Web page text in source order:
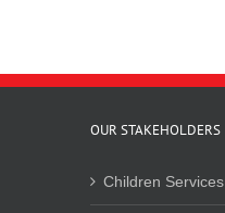
OUR STAKEHOLDERS
Children Services